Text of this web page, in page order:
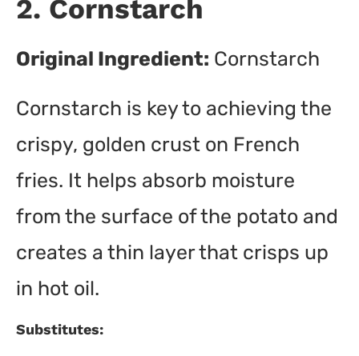
2. Cornstarch
Original Ingredient: Cornstarch
Cornstarch is key to achieving the
crispy, golden crust on French
fries. It helps absorb moisture
from the surface of the potato and
creates a thin layer that crisps up
in hot oil.
Substitutes: